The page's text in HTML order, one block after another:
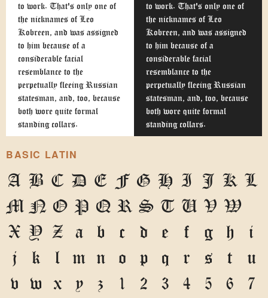
to work. That's only one of
the nicknames of Leo
Kobreen, and was assigned
to him because of a
considerable facial
resemblance to the
perpetually fleeing Russian
statesman, and, too, because
both wore quite formal
standing collars.
to work. That's only one of
the nicknames of Leo
Kobreen, and was assigned
to him because of a
considerable facial
resemblance to the
perpetually fleeing Russian
statesman, and, too, because
both wore quite formal
standing collars.
BASIC LATIN
A B C D E F G H I J K L
M N O P Q R S T U V W
X Y Z a b c d e f g h
i
j
k l m n o p q r s t
u
v
w x y z 1 2 3 4 5 6
7